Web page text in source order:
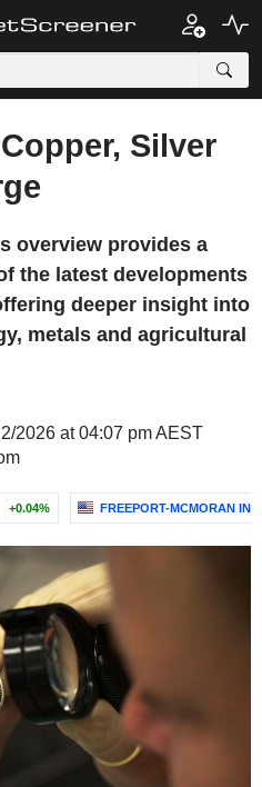
Silver
overview provides a
the latest developments
deeper insight into
metals and agricultural
2026 at 04:07 pm AEST
+0.04% FREEPORT-MCMORAN INC.